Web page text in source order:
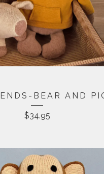
BEAR AND
$34.95